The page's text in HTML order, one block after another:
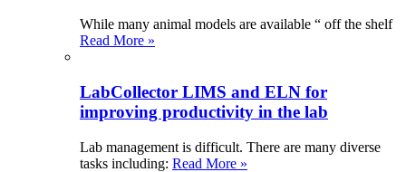
While many animal models are available “ off the shelf
Read More »
LabCollector LIMS and ELN for
improving productivity in the lab
Lab management is difficult. There are many diverse
tasks including: Read More »